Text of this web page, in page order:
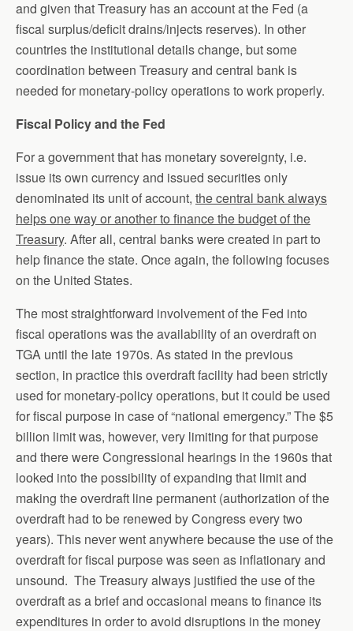
and given that Treasury has an account at the Fed (a
fiscal surplus/deficit drains/injects reserves). In other
countries the institutional details change, but some
coordination between Treasury and central bank is
needed for monetary-policy operations to work properly.
Fiscal Policy and the Fed
For a government that has monetary sovereignty, i.e.
issue its own currency and issued securities only
denominated its unit of account, the central bank always
helps one way or another to finance the budget of the
Treasury. After all, central banks were created in part to
help finance the state. Once again, the following focuses
on the United States.
The most straightforward involvement of the Fed into
fiscal operations was the availability of an overdraft on
TGA until the late 1970s. As stated in the previous
section, in practice this overdraft facility had been strictly
used for monetary-policy operations, but it could be used
for fiscal purpose in case of “national emergency.” The $5
billion limit was, however, very limiting for that purpose
and there were Congressional hearings in the 1960s that
looked into the possibility of expanding that limit and
making the overdraft line permanent (authorization of the
overdraft had to be renewed by Congress every two
years). This never went anywhere because the use of the
overdraft for fiscal purpose was seen as inflationary and
unsound. The Treasury always justified the use of the
overdraft as a brief and occasional means to finance its
expenditures in order to avoid disruptions in the money